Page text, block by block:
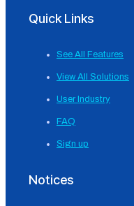
Quick Links
See All Features
View All Solutions
User Industry
FAQ
Sign up
Notices